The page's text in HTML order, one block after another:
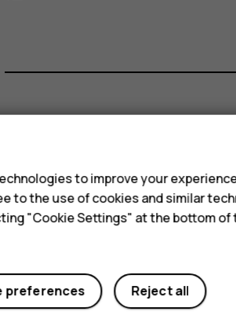
Yes No
to improve your
to the use of cookies and similar
"Cookie Settings" at the bottom of
Reject all
preferences